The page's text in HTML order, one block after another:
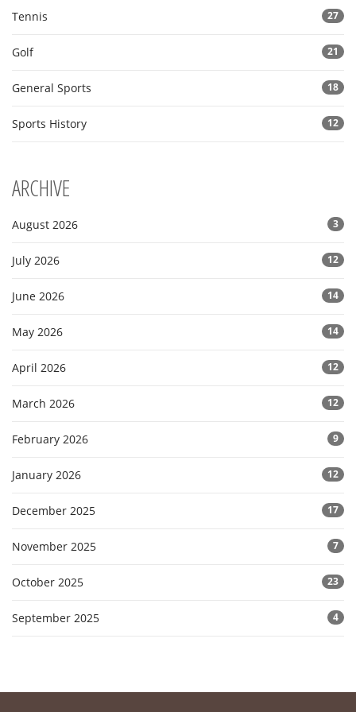
Tennis 27
Golf 21
General Sports 18
Sports History 12
ARCHIVE
August 2026 3
July 2026 12
June 2026 14
May 2026 14
April 2026 12
March 2026 12
February 2026 9
January 2026 12
December 2025 17
November 2025 7
October 2025 23
September 2025 4